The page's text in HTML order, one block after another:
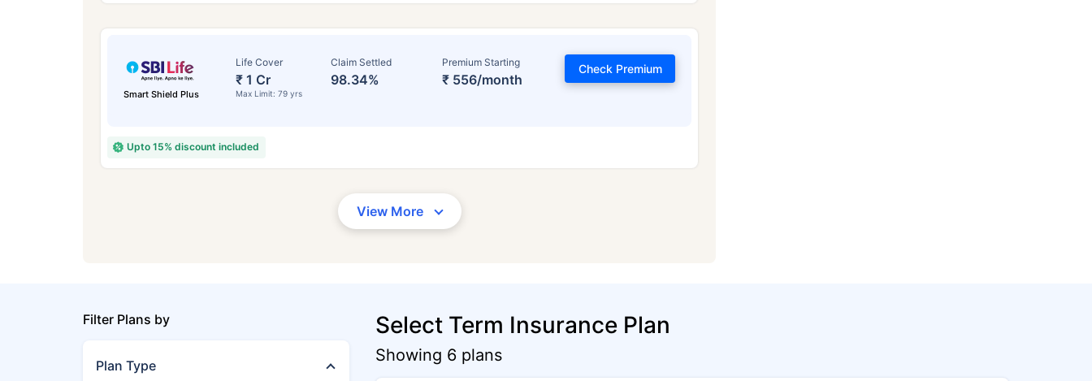
Smart Shield Plus
Life Cover
₹ 1 Cr
Max Limit: 79 yrs
Claim Settled
98.34%
Premium Starting
₹ 556/month
Check Premium
Upto 15% discount included
View More
Filter Plans by
Plan Type
Select Term Insurance Plan
Showing 6 plans